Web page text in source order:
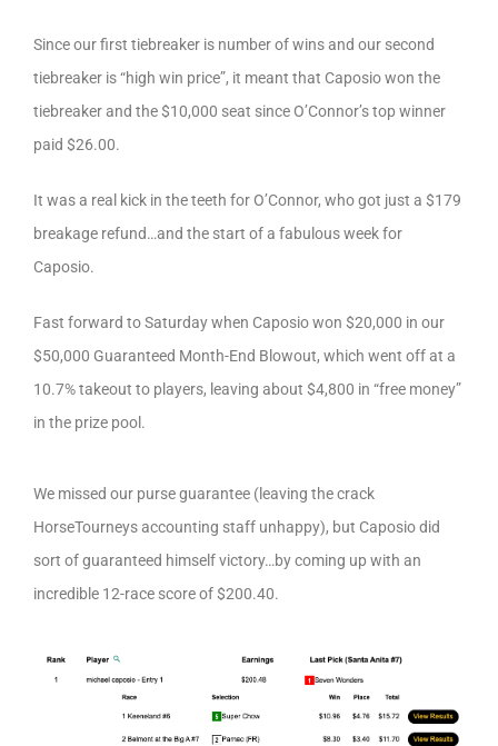
Since our first tiebreaker is number of wins and our second
tiebreaker is “high win price”, it meant that Caposio won the
tiebreaker and the $10,000 seat since O’Connor’s top winner
paid $26.00.
It was a real kick in the teeth for O’Connor, who got just a $179
breakage refund…and the start of a fabulous week for
Caposio.
Fast forward to Saturday when Caposio won $20,000 in our
$50,000 Guaranteed Month-End Blowout, which went off at a
10.7% takeout to players, leaving about $4,800 in “free money”
in the prize pool.
We missed our purse guarantee (leaving the crack
HorseTourneys accounting staff unhappy), but Caposio did
sort of guaranteed himself victory…by coming up with an
incredible 12-race score of $200.40.